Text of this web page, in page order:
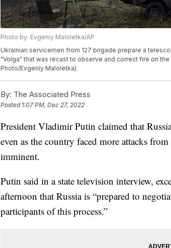
Photo by: Evgeniy Maloletka/AP
Ukrainian servicemen from 127 brigade prepare a
"Volga" that was recast to observe and correct fire on the
Photo/Evgeniy Maloletka)
By: The Associated Press
Posted 1:07 PM, Dec 27, 2022
President Vladimir Putin claimed that
even as the country faced more attacks
imminent.
Putin said in a state television interview,
afternoon that Russia is “prepared to
participants of this process.”